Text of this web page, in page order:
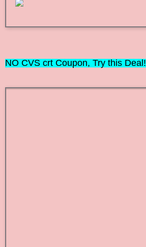
NO CVS crt Coupon, Try this Deal!